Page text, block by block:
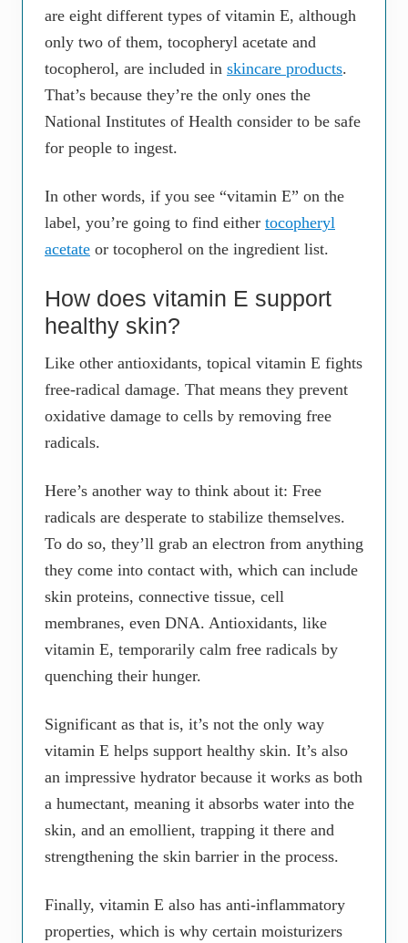
are eight different types of vitamin E, although
only two of them, tocopheryl acetate and
tocopherol, are included in skincare products.
That’s because they’re the only ones the
National Institutes of Health consider to be safe
for people to ingest.
In other words, if you see “vitamin E” on the
label, you’re going to find either tocopheryl
acetate or tocopherol on the ingredient list.
How does vitamin E support
healthy skin?
Like other antioxidants, topical vitamin E fights
free-radical damage. That means they prevent
oxidative damage to cells by removing free
radicals.
Here’s another way to think about it: Free
radicals are desperate to stabilize themselves.
To do so, they’ll grab an electron from anything
they come into contact with, which can include
skin proteins, connective tissue, cell
membranes, even DNA. Antioxidants, like
vitamin E, temporarily calm free radicals by
quenching their hunger.
Significant as that is, it’s not the only way
vitamin E helps support healthy skin. It’s also
an impressive hydrator because it works as both
a humectant, meaning it absorbs water into the
skin, and an emollient, trapping it there and
strengthening the skin barrier in the process.
Finally, vitamin E also has anti-inflammatory
properties, which is why certain moisturizers